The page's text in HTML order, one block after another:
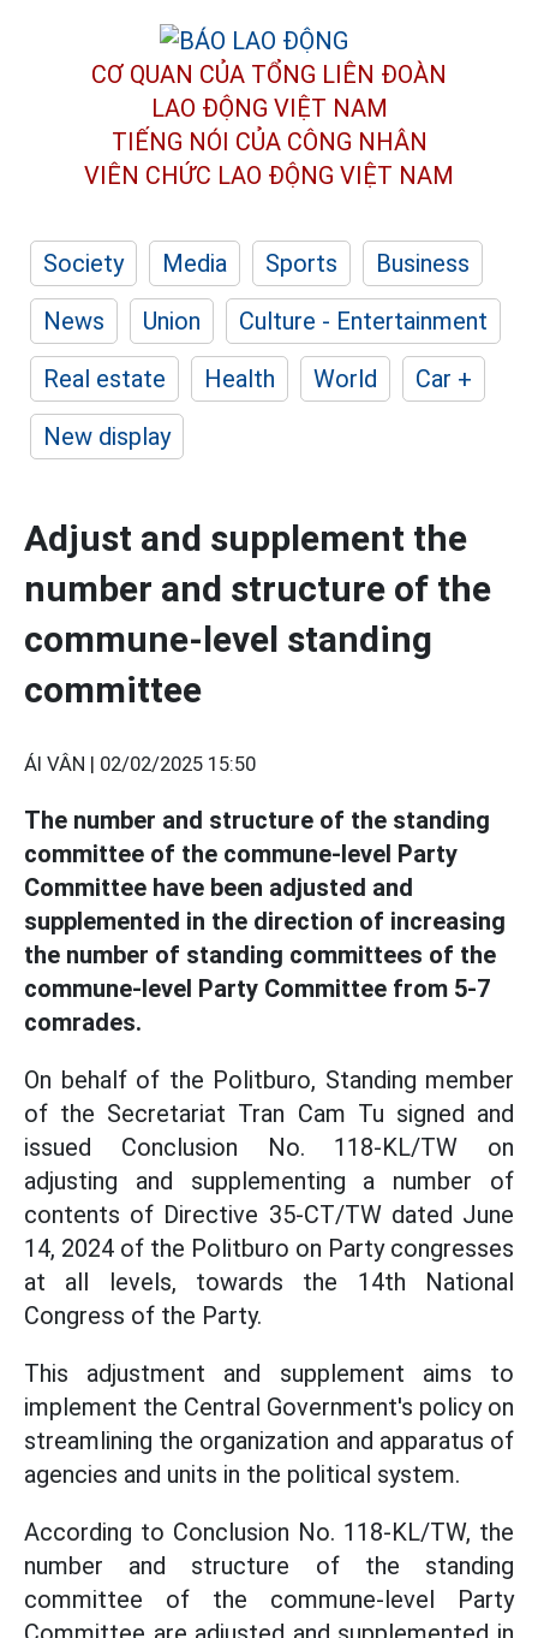
CƠ QUAN CỦA TỔNG LIÊN ĐOÀN
LAO ĐỘNG VIỆT NAM
TIẾNG NÓI CỦA CÔNG NHÂN
VIÊN CHỨC LAO ĐỘNG VIỆT NAM
Society Media Sports
Business
News
Union
Culture - Entertainment
Real estate
Health World
Car +
New display
Adjust and supplement the
number and structure of the
commune-level standing
committee
ÁI VÂN | 02/02/2025 15:50
The number and structure of the standing
committee of the commune-level Party
Committee have been adjusted and
supplemented in the direction of increasing
the number of standing committees of the
commune-level Party Committee from 5-7
comrades.
On behalf of the Politburo, Standing member
of the Secretariat Tran Cam Tu signed and
issued Conclusion No. 118-KL/TW on
adjusting and supplementing a number of
contents of Directive 35-CT/TW dated June
14, 2024 of the Politburo on Party congresses
at all levels, towards the 14th National
Congress of the Party.
This adjustment and supplement aims to
implement the Central Government's policy on
streamlining the organization and apparatus of
agencies and units in the political system.
According to Conclusion No. 118-KL/TW, the
number and structure of the standing
committee of the commune-level Party